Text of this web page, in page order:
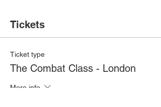
Tickets
Ticket type
The Combat Class - London
More info